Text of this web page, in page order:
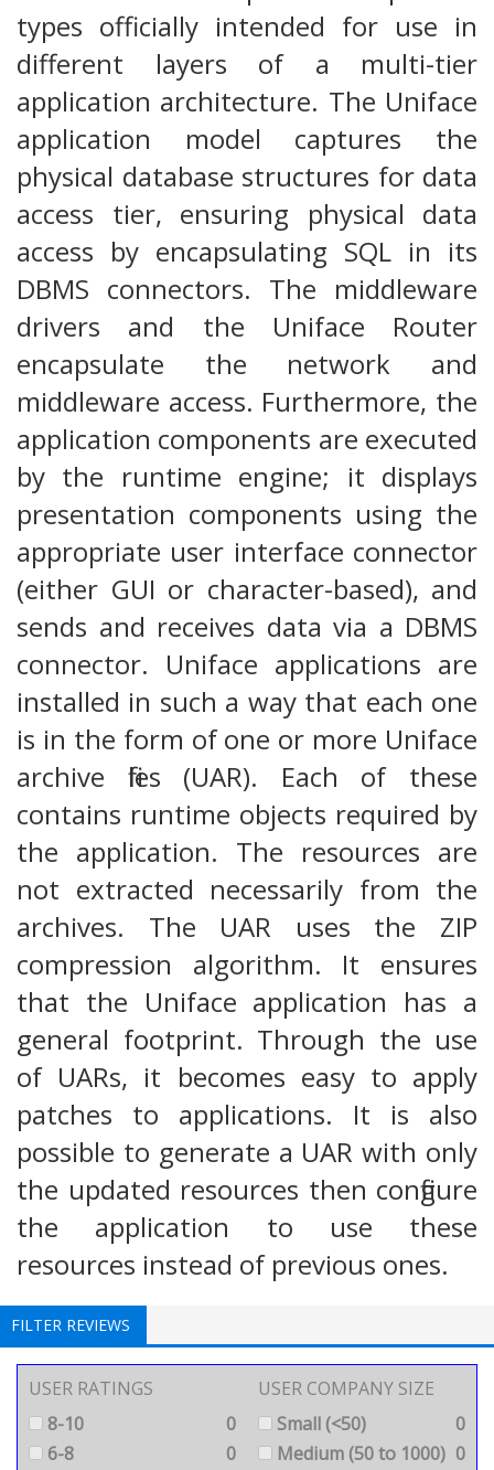
types officially intended for use in
different layers of a multi-tier
application architecture. The Uniface
application model captures the
physical database structures for data
access tier, ensuring physical data
access by encapsulating SQL in its
DBMS connectors. The middleware
drivers and the Uniface Router
encapsulate the network and
middleware access. Furthermore, the
application components are executed
by the runtime engine; it displays
presentation components using the
appropriate user interface connector
(either GUI or character-based), and
sends and receives data via a DBMS
connector. Uniface applications are
installed in such a way that each one
is in the form of one or more Uniface
archive files (UAR). Each of these
contains runtime objects required by
the application. The resources are
not extracted necessarily from the
archives. The UAR uses the ZIP
compression algorithm. It ensures
that the Uniface application has a
general footprint. Through the use
of UARs, it becomes easy to apply
patches to applications. It is also
possible to generate a UAR with only
the updated resources then configure
the application to use these
resources instead of previous ones.
FILTER REVIEWS
USER RATINGS
8-10
0
6-8
0
USER COMPANY SIZE
Small (<50)
0
Medium (50 to 1000) 0